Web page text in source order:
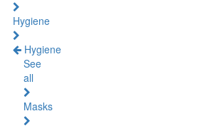
Hygiene
Hygiene
See
all
Masks